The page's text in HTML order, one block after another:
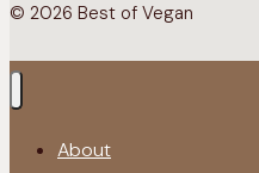
© 2026 Best of Vegan
About